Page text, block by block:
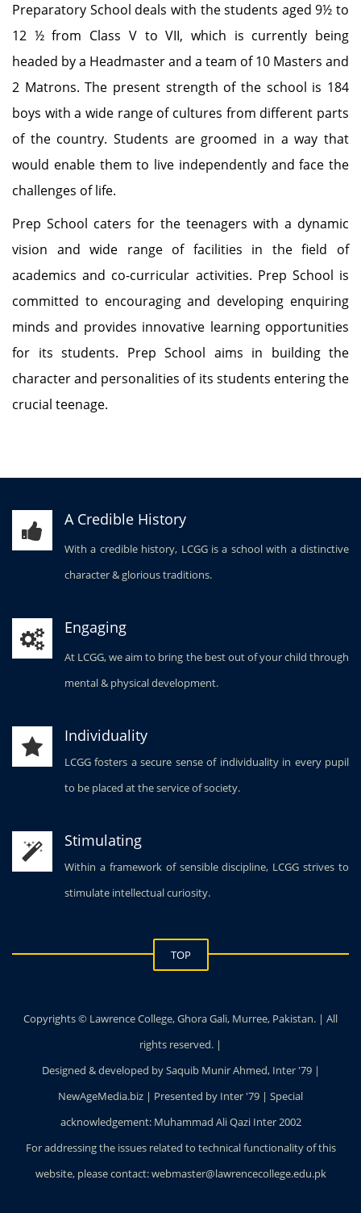
Preparatory School deals with the students aged 9½ to
12 ½ from Class V to VII, which is currently being
headed by a Headmaster and a team of 10 Masters and
2 Matrons. The present strength of the school is 184
boys with a wide range of cultures from different parts
of the country. Students are groomed in a way that
would enable them to live independently and face the
challenges of life.
Prep School caters for the teenagers with a dynamic
vision and wide range of facilities in the field of
academics and co-curricular activities. Prep School is
committed to encouraging and developing enquiring
minds and provides innovative learning opportunities
for its students. Prep School aims in building the
character and personalities of its students entering the
crucial teenage.
A Credible History
With a credible history, LCGG is a school with a distinctive
character & glorious traditions.
Engaging
At LCGG, we aim to bring the best out of your child through
mental & physical development.
Individuality
LCGG fosters a secure sense of individuality in every pupil
to be placed at the service of society.
Stimulating
Within a framework of sensible discipline, LCGG strives to
stimulate intellectual curiosity.
TOP
Copyrights © Lawrence College, Ghora Gali, Murree, Pakistan. | All
rights reserved. |
Designed & developed by Saquib Munir Ahmed, Inter '79 |
NewAgeMedia.biz | Presented by Inter '79 | Special
acknowledgement: Muhammad Ali Qazi Inter 2002
For addressing the issues related to technical functionality of this
website, please contact: webmaster@lawrencecollege.edu.pk